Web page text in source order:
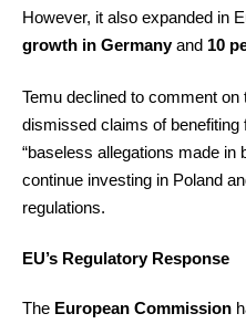
However, it also expanded in
growth in Germanyand 10
Temu declined to comment
dismissed claims of
“baseless allegations made in
continue investing in Poland
regulations.
EU’s Regulatory Response
The European Commission